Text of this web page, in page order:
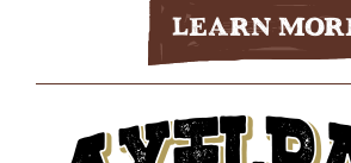
Learn